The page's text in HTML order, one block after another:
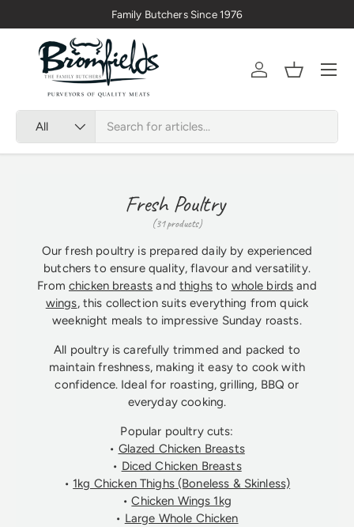
Skip to content
Family Butchers Since 1976
All
AccountBasket
Menu
Fresh Poultry
(31 products)
Our fresh poultry is prepared daily by experienced
butchers to ensure quality, flavour and versatility.
From chicken breasts and thighsto whole birds and
wings, this collection suits everything from quick
weeknight meals to impressive Sunday roasts.
All poultry is carefully trimmed and packed to
maintain freshness, making it easy to cook with
confidence. Ideal for roasting, grilling, BBQ or
everyday cooking.
Popular poultry cuts:
• Glazed Chicken Breasts
• Diced Chicken Breasts
• 1kg Chicken Thighs (Boneless & Skinless)
•Chicken Wings 1kg
• Large Whole Chicken